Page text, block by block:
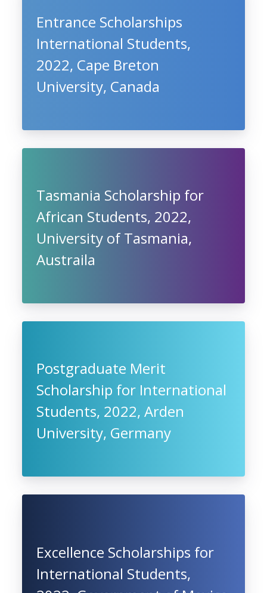
Entrance Scholarships
International Students,
2022, Cape Breton
University, Canada
Tasmania Scholarship for
African Students, 2022,
University of Tasmania,
Austraila
Postgraduate Merit
Scholarship for International
Students, 2022, Arden
University, Germany
Excellence Scholarships for
International Students,